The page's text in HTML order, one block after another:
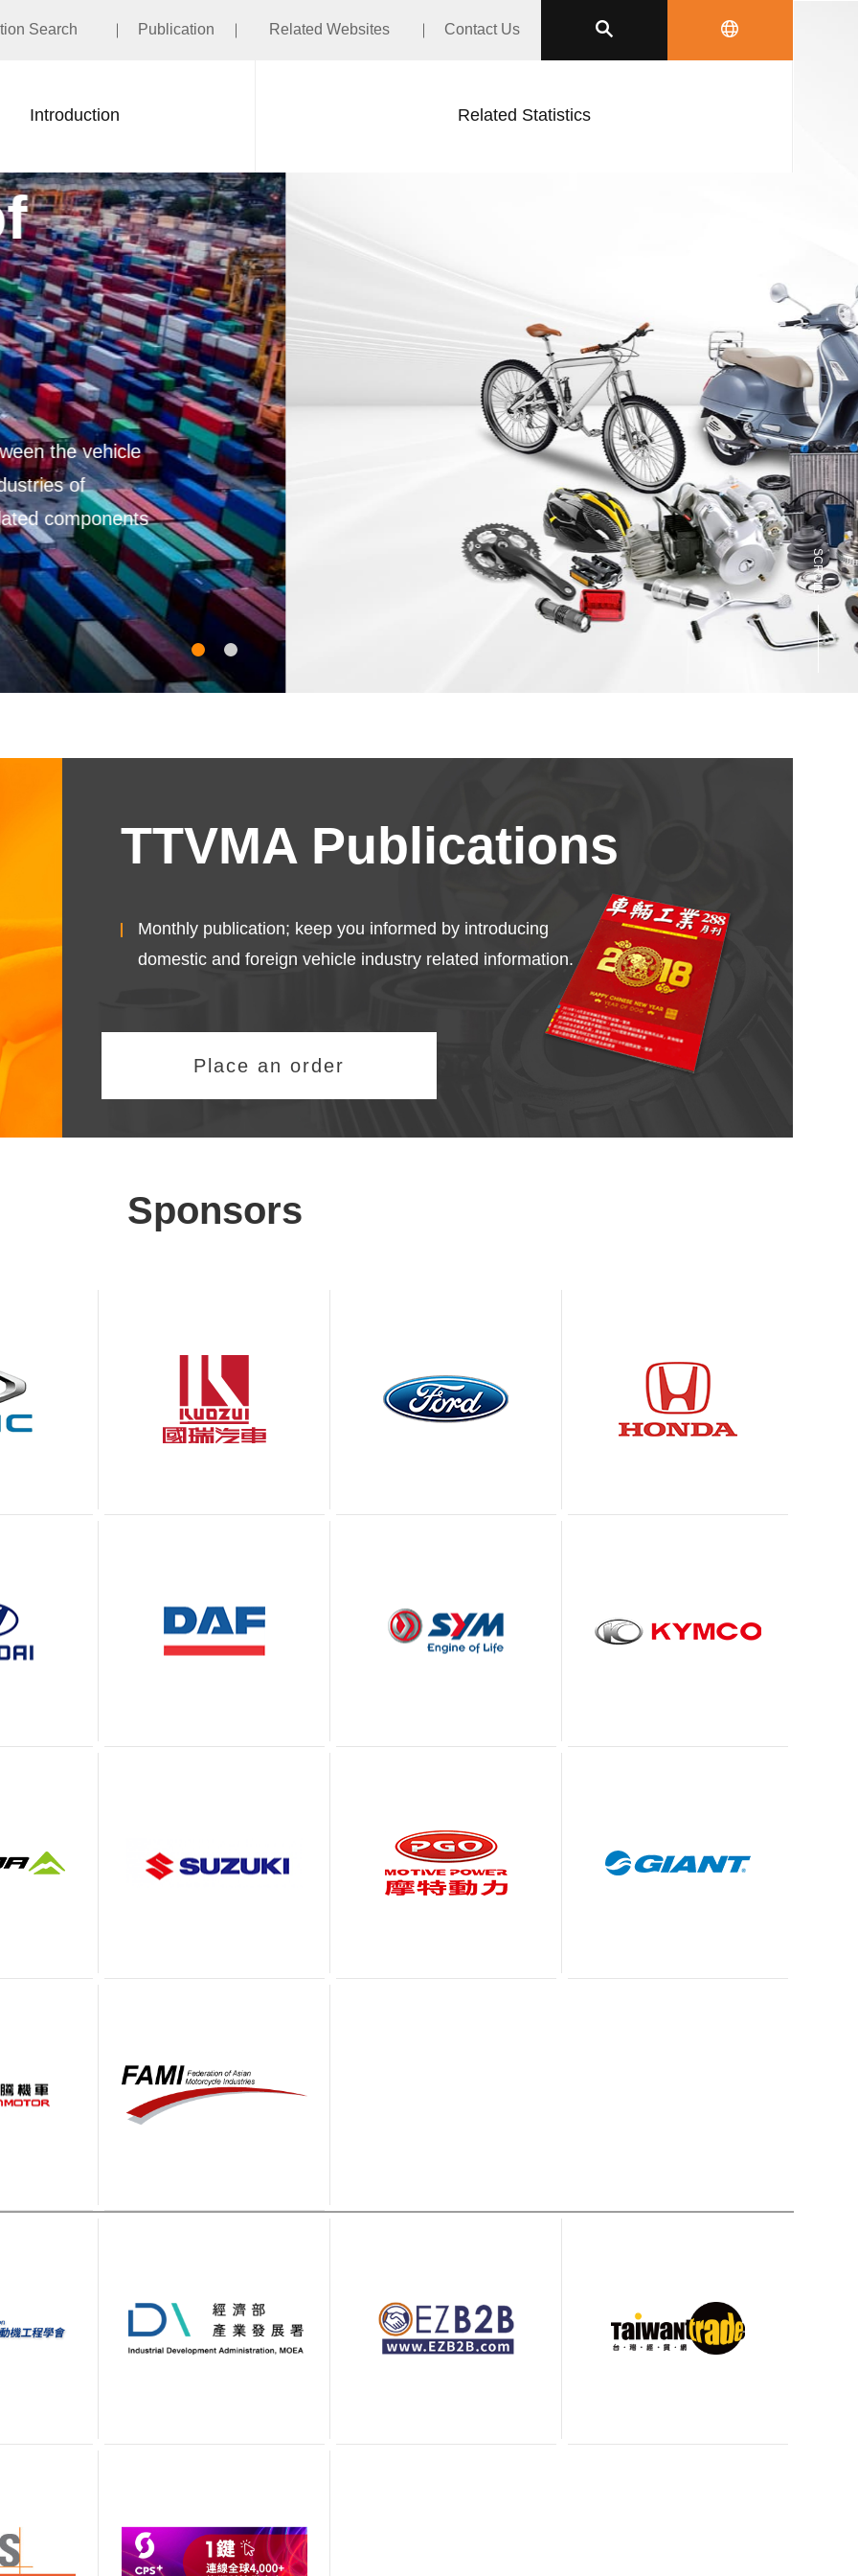
Introduction Related Statistics
Search Publication Related Websites Contact Us
SCROLL
TTVMA Publications
Monthly publication; keep you informed by introducing
domestic and foreign vehicle industry related information.
Place an order
Sponsors